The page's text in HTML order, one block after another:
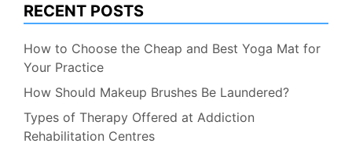
RECENT POSTS
How to Choose the Cheap and Best Yoga Mat for
Your Practice
How Should Makeup Brushes Be Laundered?
Types of Therapy Offered at Addiction
Rehabilitation Centres